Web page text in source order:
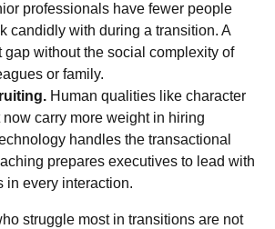
professionals have fewer people
candidly with during a transition. A
gap without the social complexity of
or family.
Human qualities like character
carry more weight in hiring
handles the transactional
prepares executives to lead with
in every interaction.
struggle most in transitions are not